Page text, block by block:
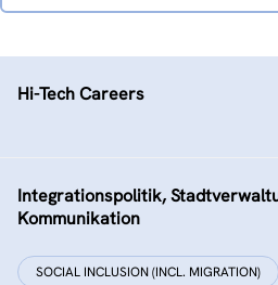
Hi-Tech Careers
Integrationspolitik,
Kommunikation
SOCIAL INCLUSION (INCL. MIGRATION)